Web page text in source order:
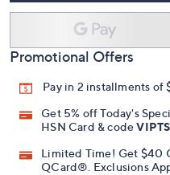
Promotional Offers
Pay in 2 installments of
Get 5% off Today's
HSN Card & code
Limited Time! Get $40
QCard®. Exclusions